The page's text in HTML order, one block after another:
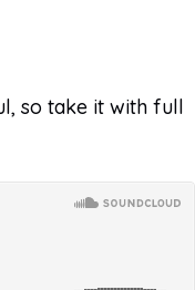
so take it with full